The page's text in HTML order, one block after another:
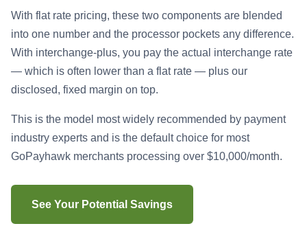
With flat rate pricing, these two components are blended
into one number and the processor pockets any difference.
With interchange-plus, you pay the actual interchange rate
— which is often lower than a flat rate — plus our
disclosed, fixed margin on top.
This is the model most widely recommended by payment
industry experts and is the default choice for most
GoPayhawk merchants processing over $10,000/month.
See Your Potential Savings